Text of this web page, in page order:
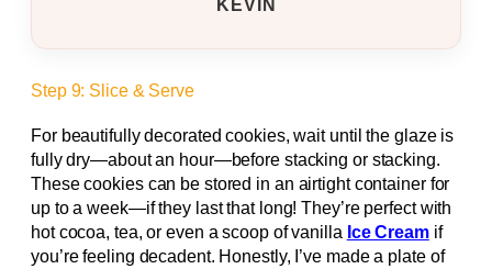
KEVIN
Step 9: Slice & Serve
For beautifully decorated cookies, wait until the glaze is
fully dry—about an hour—before stacking or stacking.
These cookies can be stored in an airtight container for
up to a week—if they last that long! They’re perfect with
hot cocoa, tea, or even a scoop of vanilla Ice Creamif
you’re feeling decadent. Honestly, I’ve made a plate of